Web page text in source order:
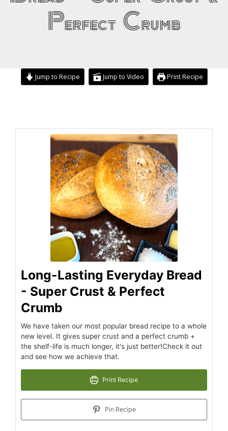
Perfect Crumb
Jump to Recipe Jump to Video Print Recipe
Long-Lasting Everyday Bread
- Super Crust & Perfect
Crumb
We have taken our most popular bread recipe to a whole
new level. It gives super crust and a perfect crumb +
the shelf-life is much longer, it's just better!Check it out
and see how we achieve that.
Print Recipe
Pin Recipe